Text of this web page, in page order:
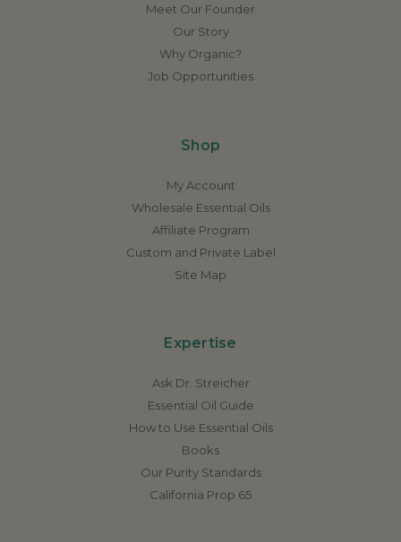
Meet Our Founder
Our Story
Why Organic?
Job Opportunities
Shop
My Account
Wholesale Essential Oils
Affiliate Program
Custom and Private Label
Site Map
Expertise
Ask Dr. Streicher
Essential Oil Guide
How to Use Essential Oils
Books
Our Purity Standards
California Prop 65